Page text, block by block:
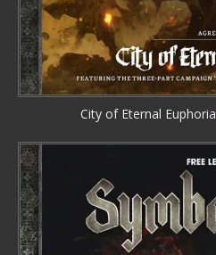
City of Eternal Euphoria